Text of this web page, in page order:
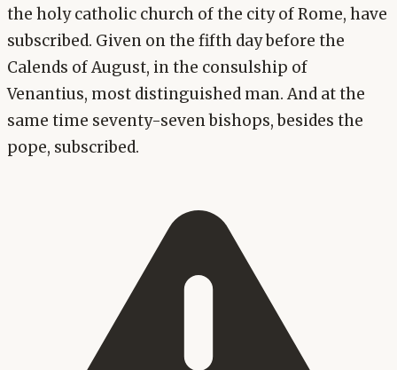
the holy catholic church of the city of Rome, have
subscribed. Given on the fifth day before the
Calends of August, in the consulship of
Venantius, most distinguished man. And at the
same time seventy-seven bishops, besides the
pope, subscribed.